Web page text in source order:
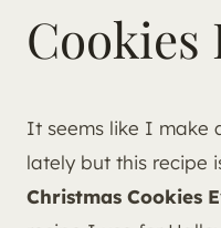
Cookies
It seems like I make
lately but this recipe
Christmas Cookies